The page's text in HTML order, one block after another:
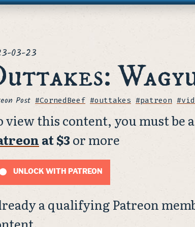
03-23
PostTags
#CornedBeef #outtakes #patreon
view this content, you must be
at $3 or more
UNLOCK WITH PATREON
a qualifying Patreon